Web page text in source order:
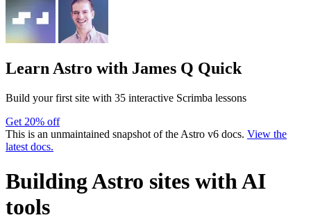
Learn Astro with James Q Quick
Build your first site with 35 interactive Scrimba lessons
Get 20% off
This is an unmaintained snapshot of the Astro v6 docs. View the
latest docs.
Building Astro sites with AI
tools